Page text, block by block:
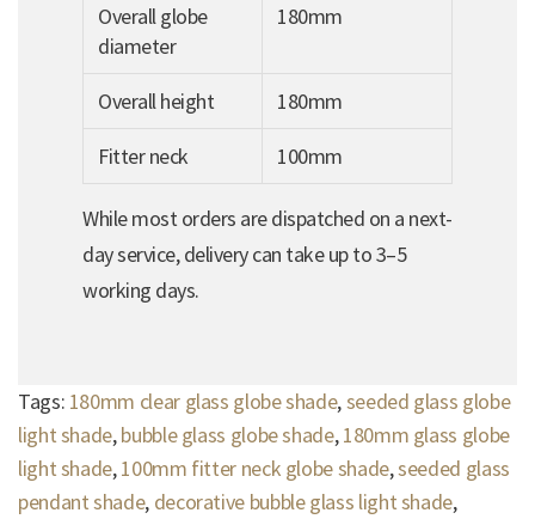
Overall globe
diameter
180mm
Overall height
180mm
Fitter neck
100mm
While most orders are dispatched on a next-
day service, delivery can take up to 3–5
working days.
Tags: 180mm clear glass globe shade,seeded glass globe
light shade,bubble glass globe shade,180mm glass globe
light shade,100mm fitter neck globe shade,seeded glass
pendant shade, decorative bubble glass light shade,